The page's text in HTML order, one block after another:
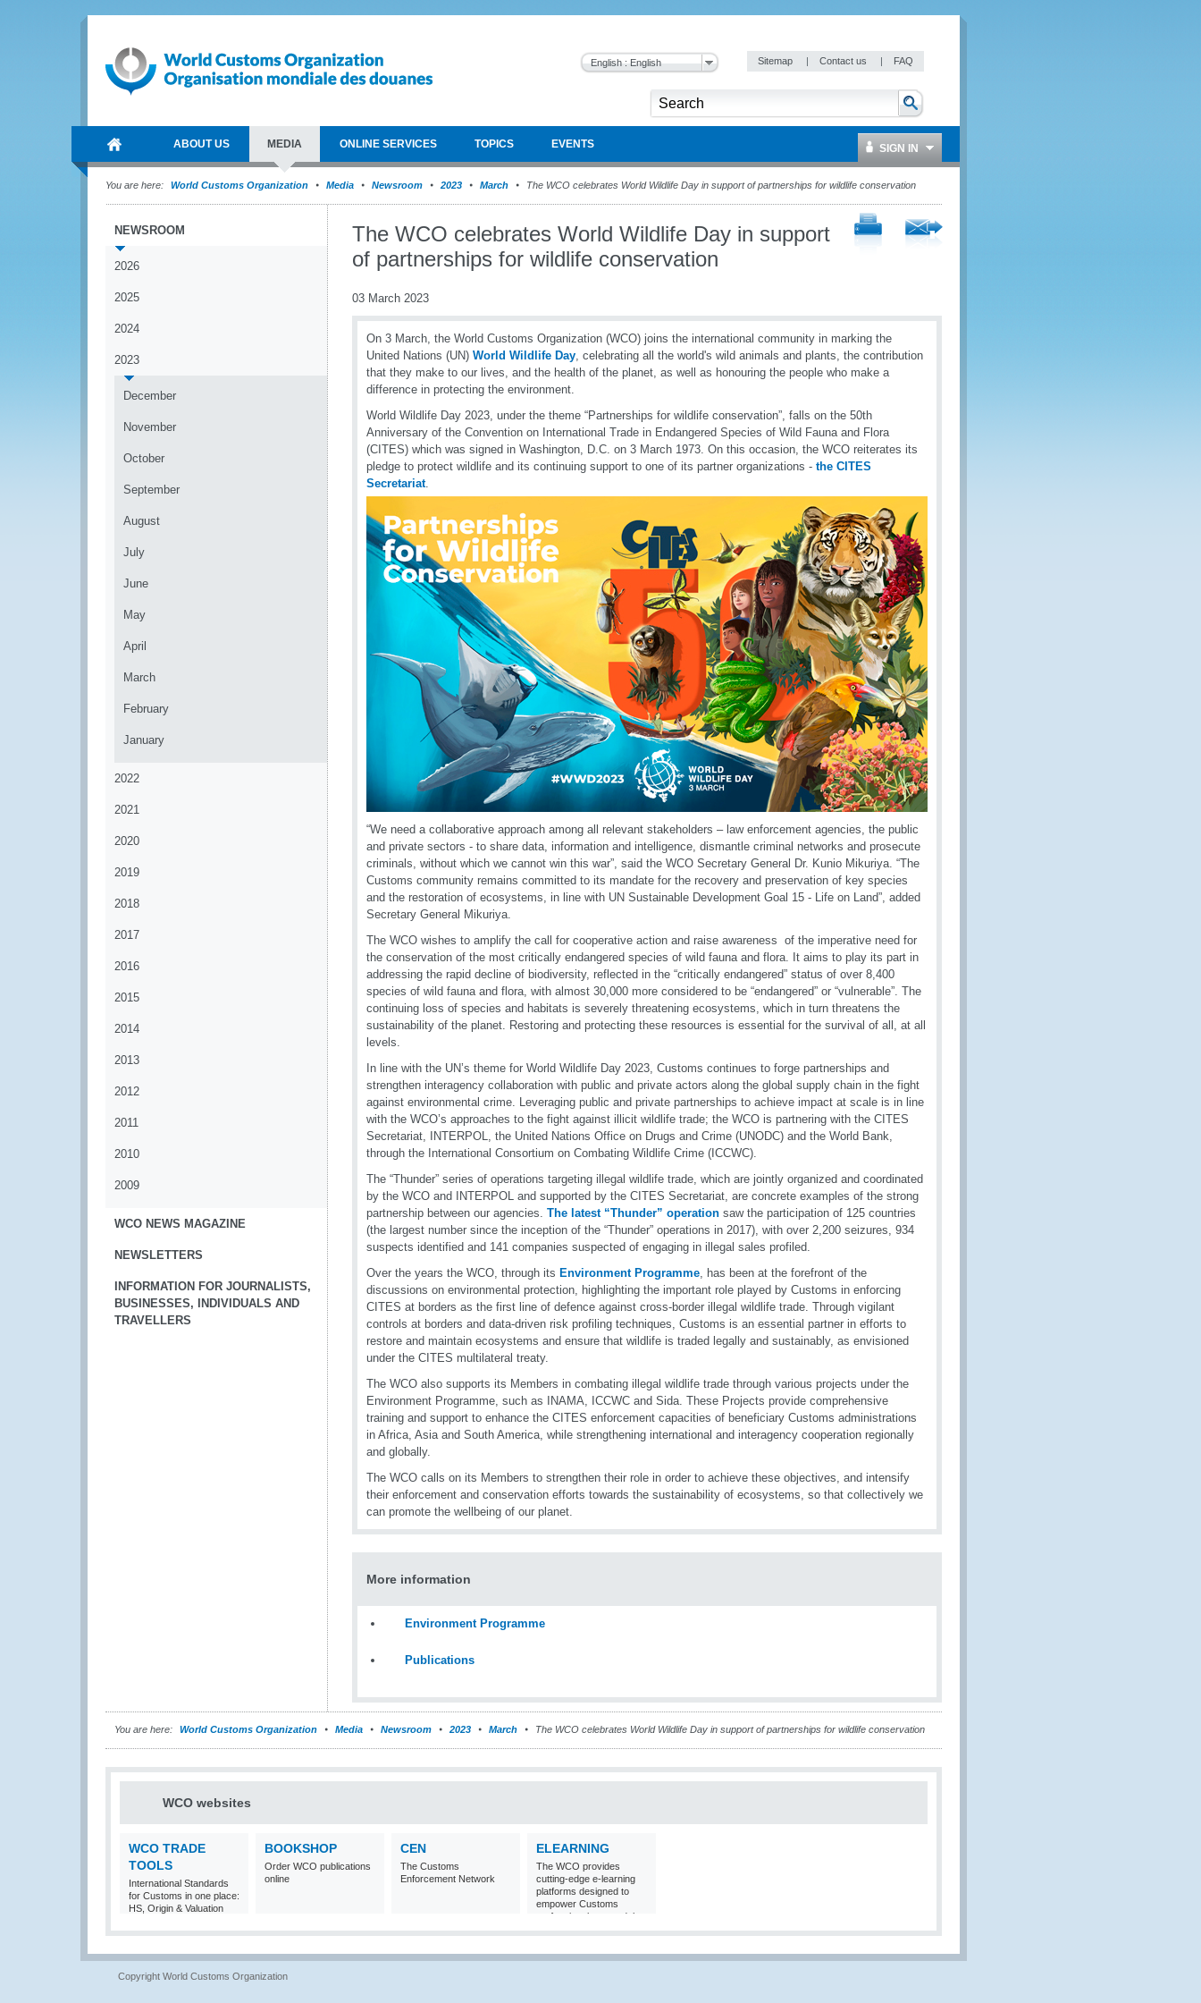
English : English Sitemap | Contact us | FAQ
ABOUT US MEDIA ONLINE SERVICES TOPICS EVENTS SIGN IN
You are here: World Customs Organization Media Newsroom 2023 March The WCO celebrates World Wildlife Day in support of partnerships for wildlife conservation
NEWSROOM
2026
2025
2024
2023
December
November
October
September
August
July
June
May
April
March
February
January
2022
2021
2020
2019
2018
2017
2016
2015
2014
2013
2012
2011
2010
2009
WCO NEWS MAGAZINE
NEWSLETTERS
INFORMATION FOR JOURNALISTS,
BUSINESSES, INDIVIDUALS AND
TRAVELLERS
The WCO celebrates World Wildlife Day in support
of partnerships for wildlife conservation
03 March 2023
On 3 March, the World Customs Organization (WCO) joins the international community in marking the
United Nations (UN) World Wildlife Day, celebrating all the world's wild animals and plants, the contribution
that they make to our lives, and the health of the planet, as well as honouring the people who make a
difference in protecting the environment.
World Wildlife Day 2023, under the theme “Partnerships for wildlife conservation”, falls on the 50th
Anniversary of the Convention on International Trade in Endangered Species of Wild Fauna and Flora
(CITES) which was signed in Washington, D.C. on 3 March 1973. On this occasion, the WCO reiterates its
pledge to protect wildlife and its continuing support to one of its partner organizations - the CITES
Secretariat.
“We need a collaborative approach among all relevant stakeholders – law enforcement agencies, the public
and private sectors - to share data, information and intelligence, dismantle criminal networks and prosecute
criminals, without which we cannot win this war”, said the WCO Secretary General Dr. Kunio Mikuriya. “The
Customs community remains committed to its mandate for the recovery and preservation of key species
and the restoration of ecosystems, in line with UN Sustainable Development Goal 15 - Life on Land”, added
Secretary General Mikuriya.
The WCO wishes to amplify the call for cooperative action and raise awareness of the imperative need for
the conservation of the most critically endangered species of wild fauna and flora. It aims to play its part in
addressing the rapid decline of biodiversity, reflected in the “critically endangered” status of over 8,400
species of wild fauna and flora, with almost 30,000 more considered to be “endangered” or “vulnerable”. The
continuing loss of species and habitats is severely threatening ecosystems, which in turn threatens the
sustainability of the planet. Restoring and protecting these resources is essential for the survival of all, at all
levels.
In line with the UN’s theme for World Wildlife Day 2023, Customs continues to forge partnerships and
strengthen interagency collaboration with public and private actors along the global supply chain in the fight
against environmental crime. Leveraging public and private partnerships to achieve impact at scale is in line
with the WCO’s approaches to the fight against illicit wildlife trade; the WCO is partnering with the CITES
Secretariat, INTERPOL, the United Nations Office on Drugs and Crime (UNODC) and the World Bank,
through the International Consortium on Combating Wildlife Crime (ICCWC).
The “Thunder” series of operations targeting illegal wildlife trade, which are jointly organized and coordinated
by the WCO and INTERPOL and supported by the CITES Secretariat, are concrete examples of the strong
partnership between our agencies. The latest “Thunder” operation saw the participation of 125 countries
(the largest number since the inception of the “Thunder” operations in 2017), with over 2,200 seizures, 934
suspects identified and 141 companies suspected of engaging in illegal sales profiled.
Over the years the WCO, through its Environment Programme, has been at the forefront of the
discussions on environmental protection, highlighting the important role played by Customs in enforcing
CITES at borders as the first line of defence against cross-border illegal wildlife trade. Through vigilant
controls at borders and data-driven risk profiling techniques, Customs is an essential partner in efforts to
restore and maintain ecosystems and ensure that wildlife is traded legally and sustainably, as envisioned
under the CITES multilateral treaty.
The WCO also supports its Members in combating illegal wildlife trade through various projects under the
Environment Programme, such as INAMA, ICCWC and Sida. These Projects provide comprehensive
training and support to enhance the CITES enforcement capacities of beneficiary Customs administrations
in Africa, Asia and South America, while strengthening international and interagency cooperation regionally
and globally.
The WCO calls on its Members to strengthen their role in order to achieve these objectives, and intensify
their enforcement and conservation efforts towards the sustainability of ecosystems, so that collectively we
can promote the wellbeing of our planet.
More information
Environment Programme
Publications
You are here: World Customs Organization Media Newsroom 2023 March The WCO celebrates World Wildlife Day in support of partnerships for wildlife conservation
WCO websites
WCO TRADE
TOOLS
International Standards
for Customs in one place:
HS, Origin & Valuation
BOOKSHOP
Order WCO publications
online
CEN
The Customs
Enforcement Network
ELEARNING
The WCO provides
cutting-edge e-learning
platforms designed to
empower Customs
professionals around the
world with
knowledge and skills in
Copyright World Customs Organization